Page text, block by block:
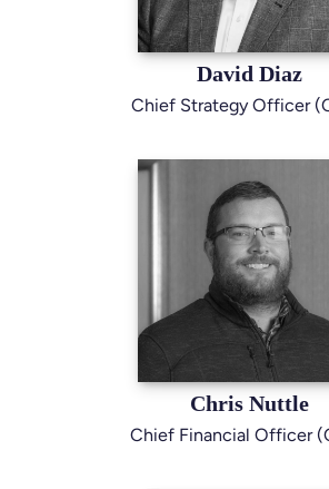
David Diaz
Chief Strategy Officer
Chris Nuttle
Chief Financial Officer